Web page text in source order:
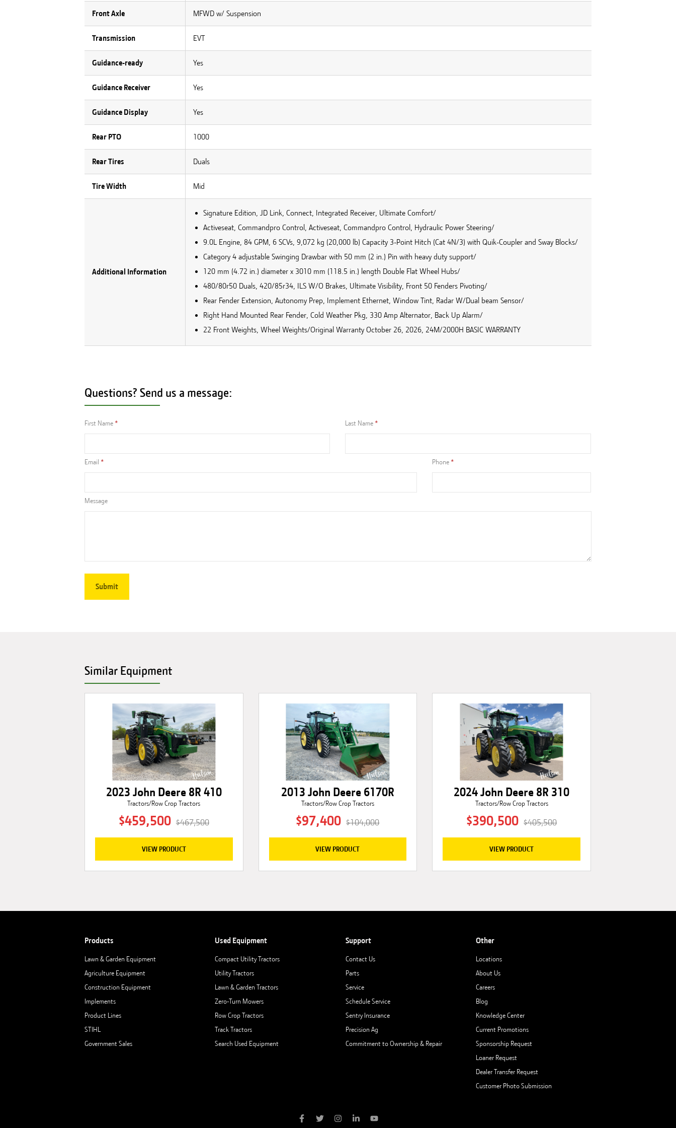
Front Axle MFWD w/ Suspension
Transmission EVT
Guidance-ready Yes
Guidance Receiver Yes
Guidance Display Yes
Rear PTO 1000
Rear Tires Duals
Tire Width Mid
Additional Information
Signature Edition, JD Link, Connect, Integrated Receiver, Ultimate Comfort/
Activeseat, Commandpro Control, Activeseat, Commandpro Control, Hydraulic Power Steering/
9.0L Engine, 84 GPM, 6 SCVs, 9,072 kg (20,000 lb) Capacity 3-Point Hitch (Cat 4N/3) with Quik-Coupler and Sway Blocks/
Category 4 adjustable Swinging Drawbar with 50 mm (2 in.) Pin with heavy duty support/
120 mm (4.72 in.) diameter x 3010 mm (118.5 in.) length Double Flat Wheel Hubs/
480/80r50 Duals, 420/85r34, ILS W/O Brakes, Ultimate Visibility, Front 50 Fenders Pivoting/
Rear Fender Extension, Autonomy Prep, Implement Ethernet, Window Tint, Radar W/Dual beam Sensor/
Right Hand Mounted Rear Fender, Cold Weather Pkg, 330 Amp Alternator, Back Up Alarm/
22 Front Weights, Wheel Weights/Original Warranty October 26, 2026, 24M/2000H BASIC WARRANTY
Questions? Send us a message:
First Name Last Name
Email Phone
Message
Similar Equipment
2023 John Deere 8R 410
Tractors/Row Crop Tractors
$459,500 $467,500
VIEW PRODUCT
2013 John Deere 6170R
Tractors/Row Crop Tractors
$97,400 $104,000
VIEW PRODUCT
2024 John Deere 8R 310
Tractors/Row Crop Tractors
$390,500 $405,500
VIEW PRODUCT
Products
Lawn & Garden Equipment
Agriculture Equipment
Construction Equipment
Implements
Product Lines
STIHL
Government Sales
Used Equipment
Compact Utility Tractors
Utility Tractors
Lawn & Garden Tractors
Zero-Turn Mowers
Row Crop Tractors
Track Tractors
Search Used Equipment
Support
Contact Us
Parts
Service
Schedule Service
Sentry Insurance
Precision Ag
Commitment to Ownership & Repair
Other
Locations
About Us
Careers
Blog
Knowledge Center
Current Promotions
Sponsorship Request
Loaner Request
Dealer Transfer Request
Customer Photo Submission